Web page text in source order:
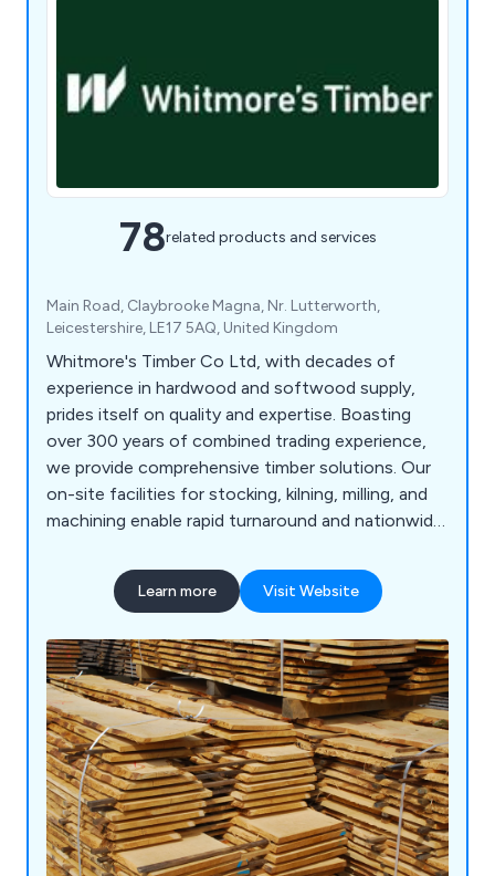
78related products and services
Main Road, Claybrooke Magna, Nr. Lutterworth,
Leicestershire, LE17 5AQ, United Kingdom
Whitmore's Timber Co Ltd, with decades of
experience in hardwood and softwood supply,
prides itself on quality and expertise. Boasting
over 300 years of combined trading experience,
we provide comprehensive timber solutions. Our
on-site facilities for stocking, kilning, milling, and
machining enable rapid turnaround and nationwide
other hardwoods from across Britain and Europe,
ensuring top quality. As an FSC, PEFC, and BM
leading certification standards.
Learn more Visit Website